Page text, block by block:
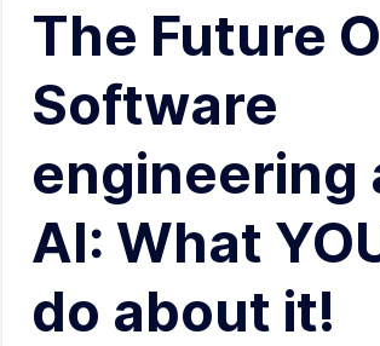
The Future
Software
engineering
AI: What
do about it!